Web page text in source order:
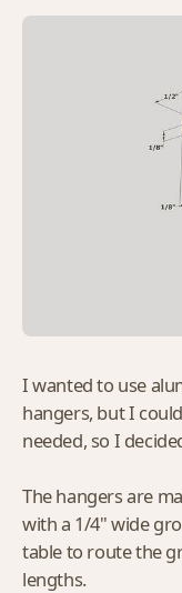
I wanted to use
hangers, but I
needed, so I
The hangers are
with a 1/4" wide
table to route the
lengths.